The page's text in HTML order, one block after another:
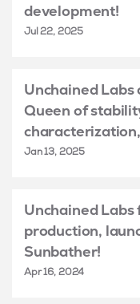
development!
Jul 22, 2025
Unchained Labs
Queen of
Jan 13, 2025
Unchained
production,
Sunbather!
Apr 16, 2024